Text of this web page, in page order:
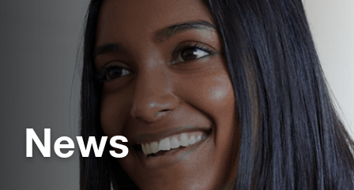
News